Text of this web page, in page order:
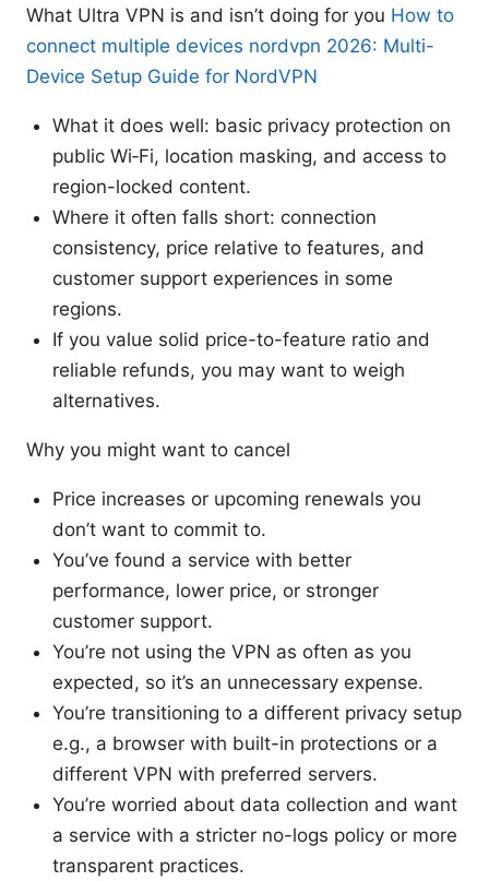
What Ultra VPN is and isn’t doing for you How to
connect multiple devices nordvpn 2026: Multi-
Device Setup Guide for NordVPN
What it does well: basic privacy protection on
public Wi‑Fi, location masking, and access to
region-locked content.
Where it often falls short: connection
consistency, price relative to features, and
customer support experiences in some
regions.
If you value solid price-to-feature ratio and
reliable refunds, you may want to weigh
alternatives.
Why you might want to cancel
Price increases or upcoming renewals you
don’t want to commit to.
You’ve found a service with better
performance, lower price, or stronger
customer support.
You’re not using the VPN as often as you
expected, so it’s an unnecessary expense.
You’re transitioning to a different privacy setup
e.g., a browser with built-in protections or a
different VPN with preferred servers.
You’re worried about data collection and want
a service with a stricter no-logs policy or more
transparent practices.